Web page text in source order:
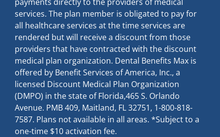
services. The plan member is obligated to pay for
all healthcare services at the time services are
rendered but will receive a discount from those
providers that have contracted with the discount
medical plan organization. Dental Benefits Max is
offered by Benefit Services of America, Inc., a
licensed Discount Medical Plan Organization
(DMPO) in the state of Florida,465 S. Orlando
Avenue. PMB 409, Maitland, FL 32751, 1-800-818-
7587. Plans not available in all areas. *Subject to a
one-time $10 activation fee.